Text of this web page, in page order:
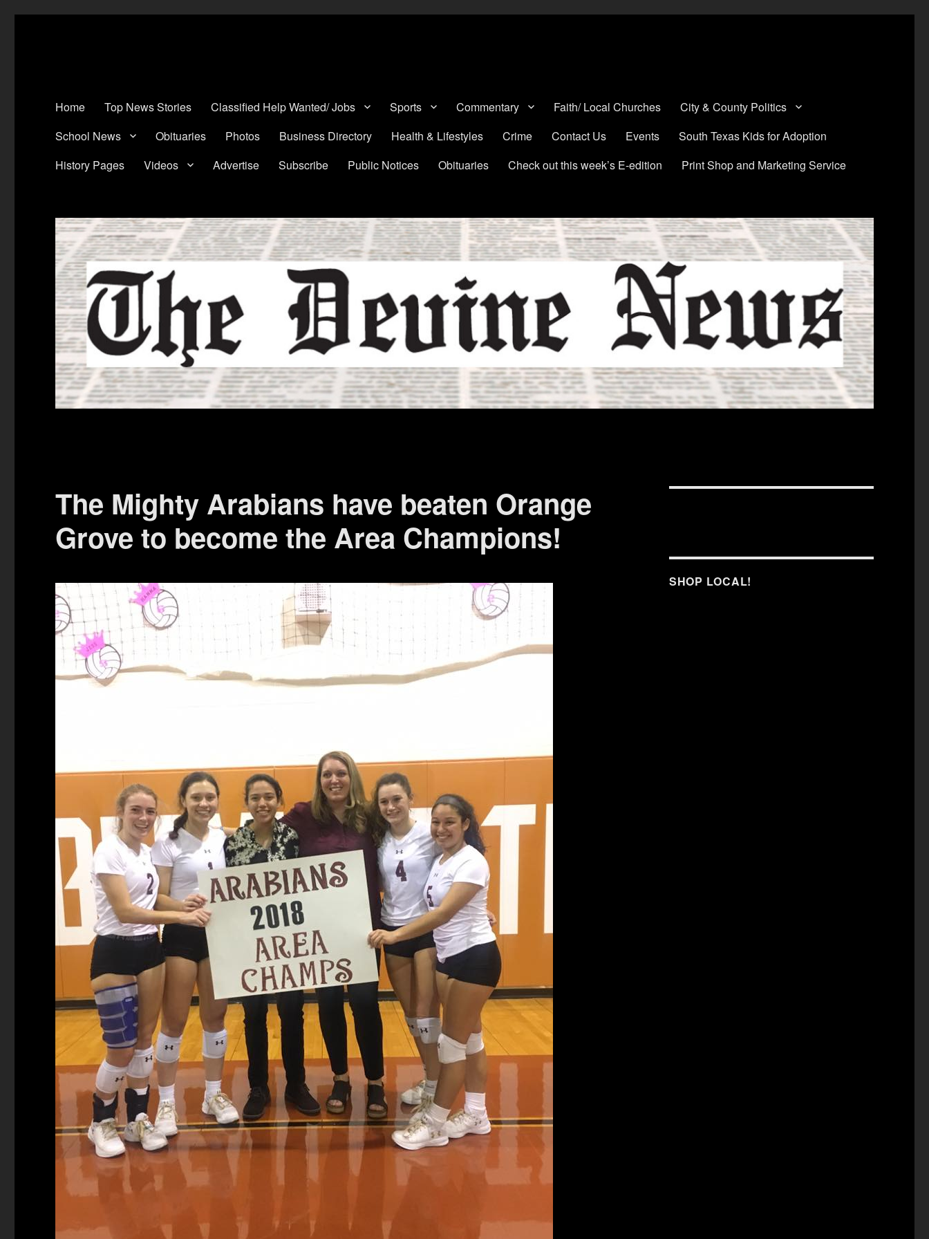
Home Top News Stories Classified Help Wanted/ Jobs Sports Commentary Faith/ Local Churches
City & County Politics
School News
Obituaries Photos Business Directory Health & Lifestyles Crime Contact Us Events
South Texas Kids for Adoption
History Pages
Videos Advertise Subscribe Public Notices Obituaries Check out this week’s E-edition Print Shop and Marketing Service
The Mighty Arabians have beaten Orange
Grove to become the Area Champions!
SHOP LOCAL!